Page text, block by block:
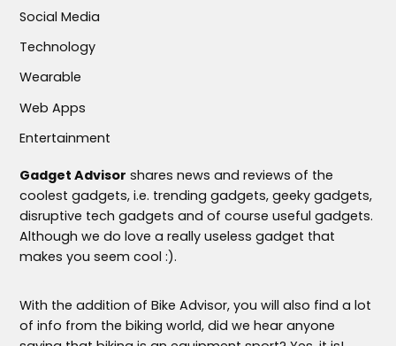
Social Media
Technology
Wearable
Web Apps
Entertainment
Gadget Advisor shares news and reviews of the
coolest gadgets, i.e. trending gadgets, geeky gadgets,
disruptive tech gadgets and of course useful gadgets.
Although we do love a really useless gadget that
makes you seem cool :).
With the addition of Bike Advisor, you will also find a lot
of info from the biking world, did we hear anyone